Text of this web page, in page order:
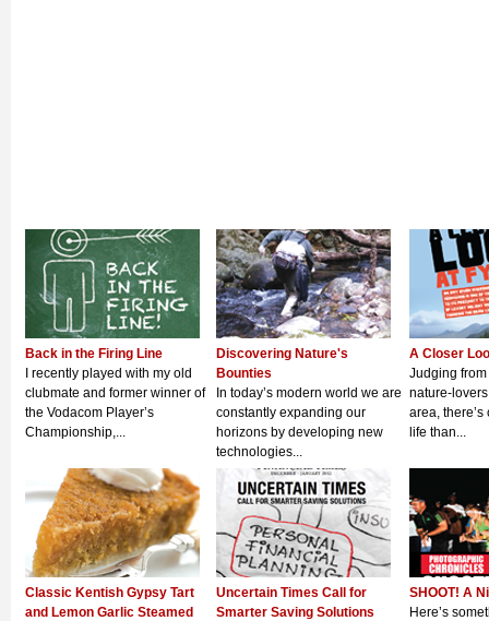
Back in the Firing Line
I recently played with my old
clubmate and former winner of
the Vodacom Player’s
Championship,...
Discovering Nature's
Bounties
In today’s modern world we are
constantly expanding our
horizons by developing new
technologies...
A Closer
Judging
nature-
area,
life than...
Classic Kentish Gypsy Tart
and Lemon Garlic Steamed
Uncertain Times Call for
Smarter Saving Solutions
SHOOT! A
Here’s